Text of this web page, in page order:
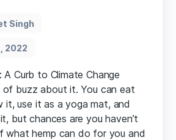
Singh
2022
A Curb to Climate Change
of buzz about it. You can eat
it, use it as a yoga mat, and
but chances are you haven’t
what hemp can do for you and